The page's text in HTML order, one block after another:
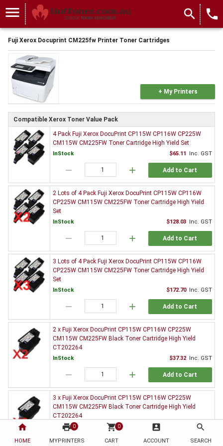
home
HOME
print 0
MYPRINTERS
shopping_cart 0
CART
account_box
ACCOUNT
search
SEARCH
menu search local_phone
Fuji Xerox Docuprint CM225fw Printer Toner Cartridges
+ My Printers
Compatible Xerox Toner Value Pack
4 Pack Fuji Xerox DocuPrint CP115W CP116W CP225W
CM115W CM225FW Toner Cartridge High Yield Set
InStock $65.11 Inc. GST
remove add Add to Cart
2 Lots of 4 Pack Fuji Xerox DocuPrint CP115W CP116W
CP225W CM115W CM225FW Toner Cartridge High Yield
Set
InStock $128.03 Inc. GST
remove add Add to Cart
3 Lots of 4 Pack Fuji Xerox DocuPrint CP115W CP116W
CP225W CM115W CM225FW Toner Cartridge High Yield
Set
InStock $172.70 Inc. GST
remove add Add to Cart
2 x Fuji Xerox DocuPrint CP115W CP116W CP225W
CM115W CM225FW Black Toner Cartridge High Yield
CT202264
InStock $37.32 Inc. GST
remove add Add to Cart
3 x Fuji Xerox DocuPrint CP115W CP116W CP225W
CM115W CM225FW Black Toner Cartridge High Yield
CT202264
InStock Inc. GST
remove Add to Cart